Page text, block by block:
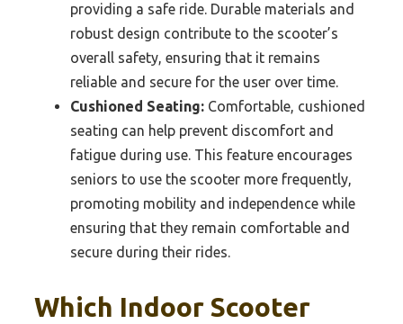
providing a safe ride. Durable materials and
robust design contribute to the scooter’s
overall safety, ensuring that it remains
reliable and secure for the user over time.
Cushioned Seating: Comfortable, cushioned
seating can help prevent discomfort and
fatigue during use. This feature encourages
seniors to use the scooter more frequently,
promoting mobility and independence while
ensuring that they remain comfortable and
secure during their rides.
Which Indoor Scooter